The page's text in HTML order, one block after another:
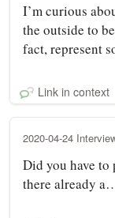
I’m curious
the outside to
fact, represent
Link in context
2020-04-24
Did you have to
there already